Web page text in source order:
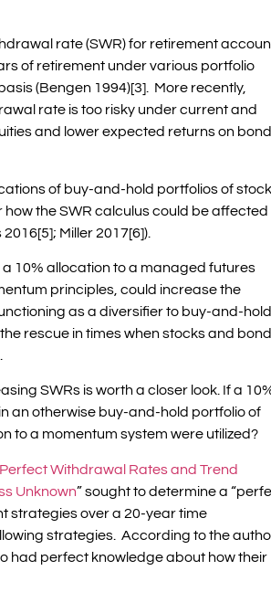
rate (SWR) for retirement
of retirement under various portfolio
(Bengen 1994)[3]. More recently,
rate is too risky under current and
and lower expected returns on
of buy-and-hold portfolios of
the SWR calculus could be affected
Miller 2017[6]).
10% allocation to a managed futures
principles, could increase the
as a diversifier to buy-and-hold
rescue in times when stocks and
SWRs is worth a closer look. If a
an otherwise buy-and-hold portfolio of
to a momentum system were utilized?
Withdrawal Rates and Trend
Unknown” sought to determine a
strategies over a 20-year time
strategies. According to the
had perfect knowledge about how their